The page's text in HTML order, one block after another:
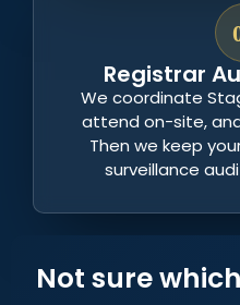
Registrar
We coordinate
attend on-site,
Then we keep
surveillance
Not sure which